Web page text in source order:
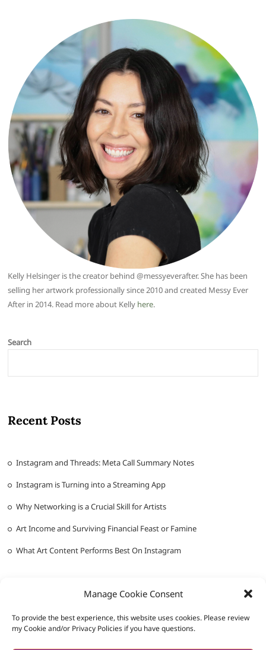
Manage Cookie Consent
To provide the best experience, this website uses cookies. Please review
my Cookie and/or Privacy Policies if you have questions.
Kelly Helsinger is the creator behind @messyeverafter. She has been
selling her artwork professionally since 2010 and created Messy Ever
After in 2014. Read more about Kelly here.
Search
Recent Posts
Instagram and Threads: Meta Call Summary Notes
Instagram is Turning into a Streaming App
Why Networking is a Crucial Skill for Artists
Art Income and Surviving Financial Feast or Famine
What Art Content Performs Best On Instagram